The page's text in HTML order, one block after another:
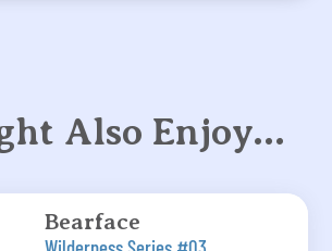
Also Enjoy…
Bearface